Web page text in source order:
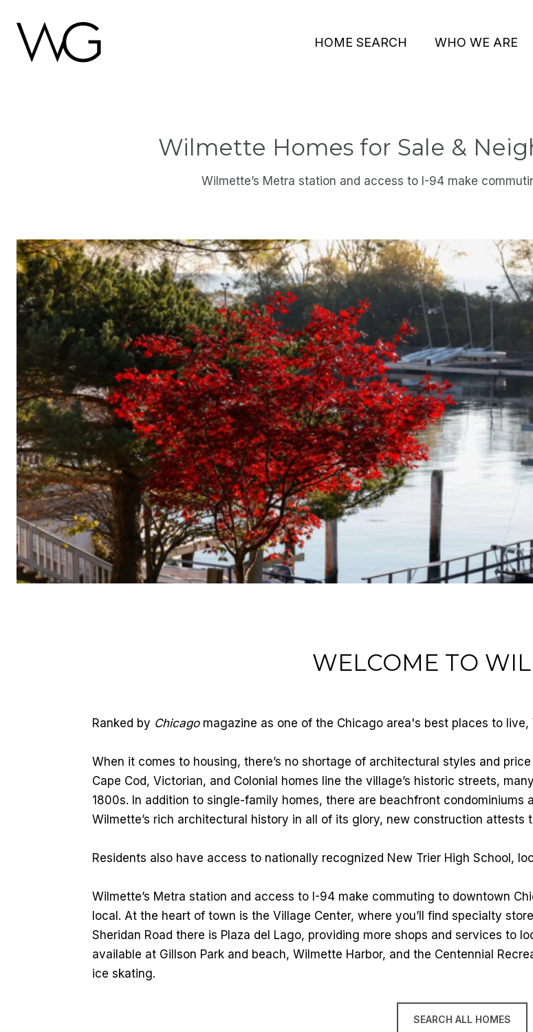
HOME SEARCH WHO WE ARE
Wilmette Homes for Sale &
Wilmette’s Metra station and access to I-94 make
WELCOME TO
Ranked by Chicagomagazine as one of the Chicago area's best places to
When it comes to housing, there’s no shortage of architectural styles and
Cape Cod, Victorian, and Colonial homes line the village’s historic streets,
1800s. In addition to single-family homes, there are beachfront condominiums
Wilmette’s rich architectural history in all of its glory, new construction attests
Residents also have access to nationally recognized New Trier High School,
Wilmette’s Metra station and access to I-94 make commuting to downtown
local. At the heart of town is the Village Center, where you’ll find specialty
Sheridan Road there is Plaza del Lago, providing more shops and services to
available at Gillson Park and beach, Wilmette Harbor, and the Centennial
ice skating.
SEARCH ALL HOMES